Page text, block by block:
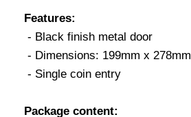
Features:
- Black finish metal door
- Dimensions: 199mm x 278mm
- Single coin entry
Package content: